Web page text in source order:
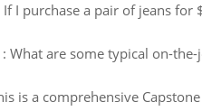
If I purchase a pair of jeans
What are some typical on-
is a comprehensive